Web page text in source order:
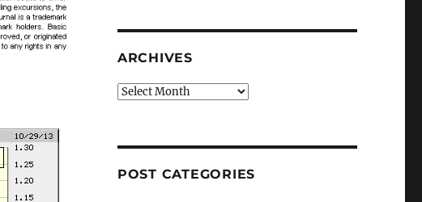
ARCHIVES
Archives
POST CATEGORIES